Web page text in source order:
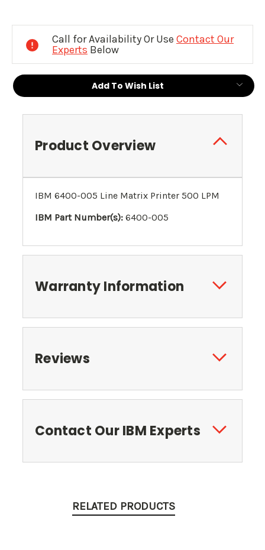
Call for Availability Or Use Contact Our
Experts Below
Add To Wish List
Product Overview
IBM 6400-005 Line Matrix Printer 500 LPM
IBM Part Number(s): 6400-005
Warranty Information
Reviews
Contact Our IBM Experts
RELATED PRODUCTS